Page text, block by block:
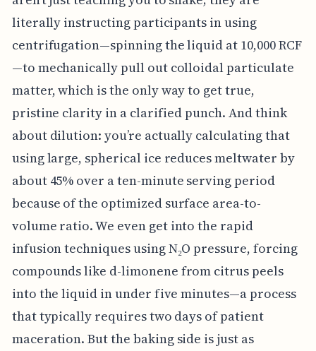
literally instructing participants in using
centrifugation—spinning the liquid at 10,000 RCF
—to mechanically pull out colloidal particulate
matter, which is the only way to get true,
pristine clarity in a clarified punch. And think
about dilution: you’re actually calculating that
using large, spherical ice reduces meltwater by
about 45% over a ten-minute serving period
because of the optimized surface area-to-
volume ratio. We even get into the rapid
infusion techniques using N₂O pressure, forcing
compounds like d-limonene from citrus peels
into the liquid in under five minutes—a process
that typically requires two days of patient
maceration. But the baking side is just as